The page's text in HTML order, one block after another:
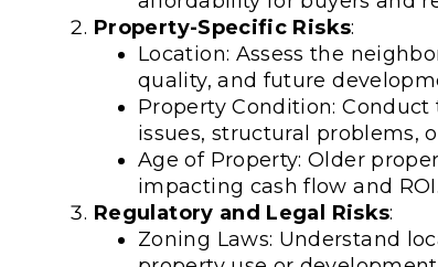
Property-Specific Risks:
Location: Assess the
quality, and future
Property Condition:
issues, structural problems,
Age of Property: Older
impacting cash flow and ROI.
Regulatory and Legal Risks:
Zoning Laws: Understand